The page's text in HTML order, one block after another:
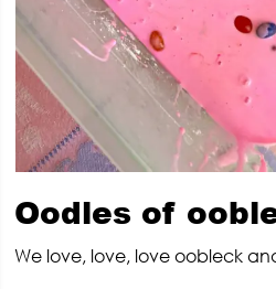
Oodles of
We love, love, love oobleck